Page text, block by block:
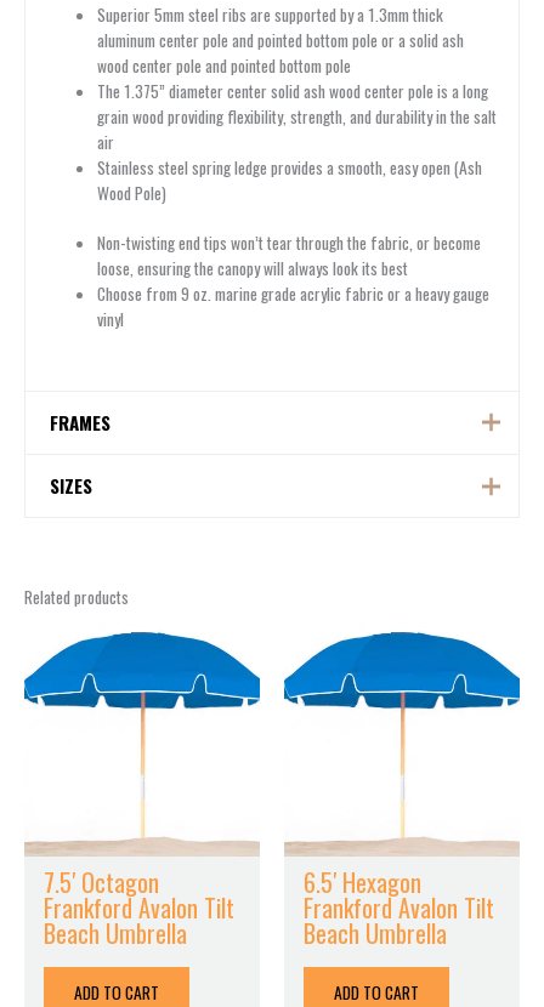
Superior 5mm steel ribs are supported by a 1.3mm thick
aluminum center pole and pointed bottom pole or a solid ash
wood center pole and pointed bottom pole
The 1.375” diameter center solid ash wood center pole is a long
grain wood providing flexibility, strength, and durability in the salt
air
Stainless steel spring ledge provides a smooth, easy open (Ash
Wood Pole)
Non-twisting end tips won’t tear through the fabric, or become
loose, ensuring the canopy will always look its best
Choose from 9 oz. marine grade acrylic fabric or a heavy gauge
vinyl
FRAMES
FRAMES
SIZES
Related products
7.5′ Octagon
Frankford Avalon Tilt
Beach Umbrella
ADD TO CART
6.5′ Hexagon
Frankford Avalon Tilt
Beach Umbrella
ADD TO CART